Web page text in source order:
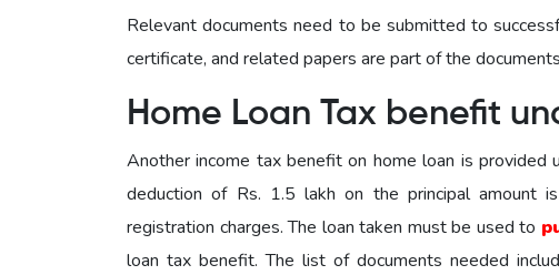
Relevant documents need to be submitted to
certificate, and related papers are part of the
Home Loan Tax benefit
Another income tax benefit on home loan is
deduction of Rs. 1.5 lakh on the principal amount
registration charges. The loan taken must be used to
loan tax benefit. The list of documents needed